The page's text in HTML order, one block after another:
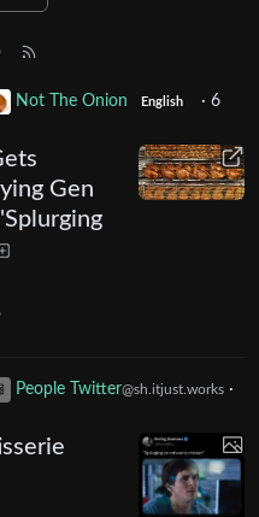
Not The Onion English · 6
Gen
People Twitter@sh.itjust.works ·